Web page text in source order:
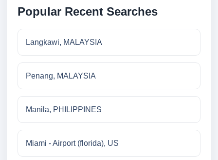
Popular Recent Searches
Langkawi, MALAYSIA
Penang, MALAYSIA
Manila, PHILIPPINES
Miami - Airport (florida), US